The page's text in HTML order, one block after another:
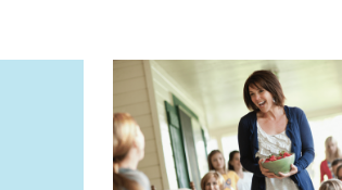
Nominate a local legend
Neighbour Day